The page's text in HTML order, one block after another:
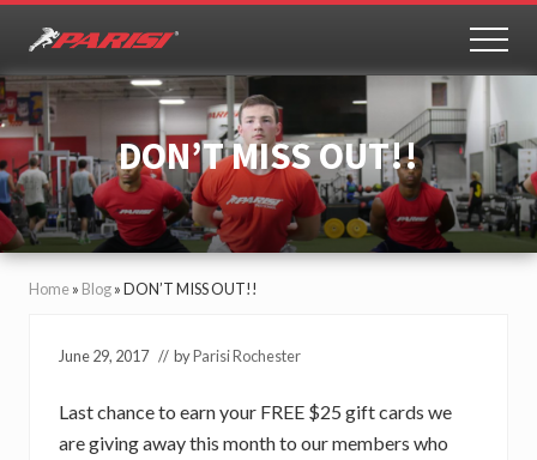
main
content
primary
sidebar
Youth
Sports
Performance
DON’T MISS OUT!!
Home» Blog»DON’T MISS OUT!!
June 29, 2017 // byParisi Rochester
Last chance to earn your FREE $25 gift cards we
are giving away this month to our members who